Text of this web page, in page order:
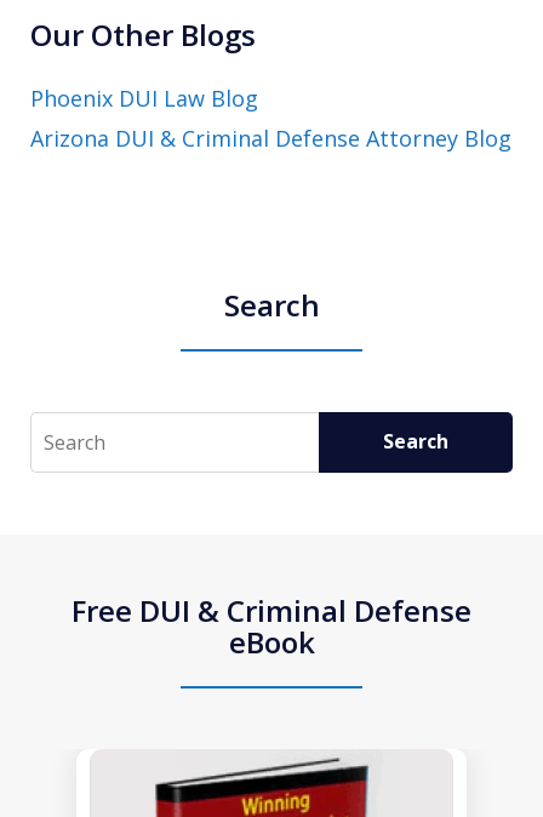
Our Other Blogs
Phoenix DUI Law Blog
Arizona DUI & Criminal Defense Attorney Blog
Search
Search Search
Free DUI & Criminal Defense
eBook